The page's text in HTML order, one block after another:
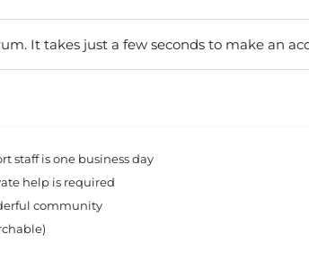
It takes just a few seconds to make an
staff is one business day
help is required
community